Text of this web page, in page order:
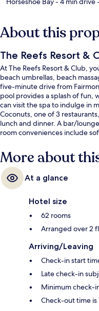
About this
The Reefs Resort &
At The Reefs Resort & Club,
beach umbrellas, beach
five-minute drive from
pool provides a splash of fun,
can visit the spa to indulge in
Coconuts, one of 3
lunch and dinner. A bar/
room conveniences include
More about
At a glance
Hotel size
62 rooms
Arranged over 2
Arriving/Leaving
Check-in start
Late check-in
Minimum check-
Check-out time is